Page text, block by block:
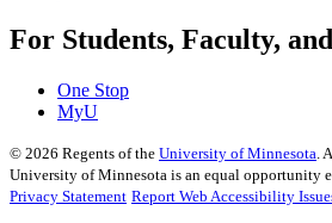
For Students, Faculty,
One Stop
MyU
© 2026 Regents of the University of Minnesota .
University of Minnesota is an equal opportunity
Privacy Statement Report Web Accessibility